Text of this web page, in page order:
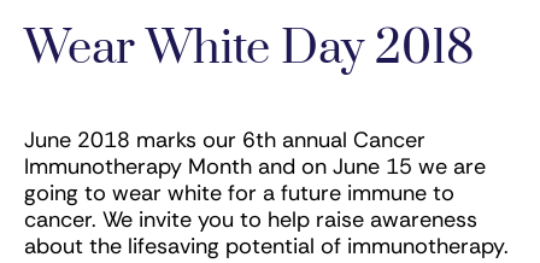
Wear White Day 2018
June 2018 marks our 6th annual Cancer
Immunotherapy Month and on June 15 we are
going to wear white for a future immune to
cancer. We invite you to help raise awareness
about the lifesaving potential of immunotherapy.